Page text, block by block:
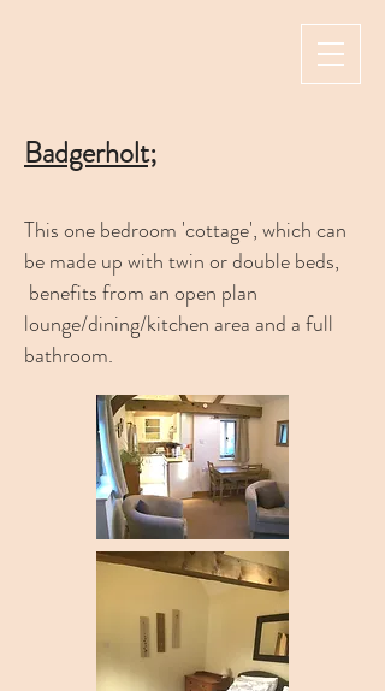
Badgerholt;
This one bedroom 'cottage', which can
be made up with twin or double beds,
benefits from an open plan
lounge/dining/kitchen area and a full
bathroom.